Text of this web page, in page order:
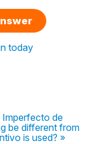
today
Imperfecto de
be different from
is used? »